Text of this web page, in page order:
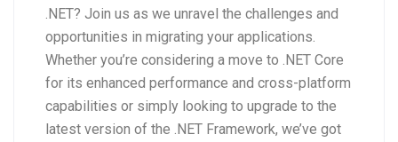
.NET? Join us as we unravel the challenges and
opportunities in migrating your applications.
Whether you’re considering a move to .NET Core
for its enhanced performance and cross-platform
capabilities or simply looking to upgrade to the
latest version of the .NET Framework, we’ve got